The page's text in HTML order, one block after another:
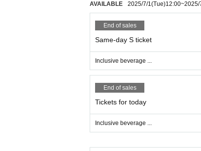
AVAILABLE 2025/7/1(Tue)12:00~2025/
End of sales
Same-day S ticket
Inclusive beverage ...
End of sales
Tickets for today
Inclusive beverage ...